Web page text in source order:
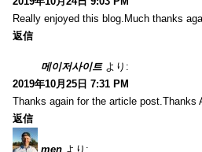
Really enjoyed this blog.Much thanks
返信
메이저사이트 より:
2019年10月25日 7:31 PM
Thanks again for the article post.Thanks
返信
men より: